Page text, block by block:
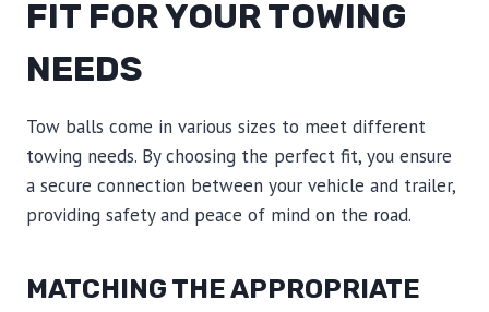
FIT FOR YOUR TOWING
NEEDS
Tow balls come in various sizes to meet different
towing needs. By choosing the perfect fit, you ensure
a secure connection between your vehicle and trailer,
providing safety and peace of mind on the road.
MATCHING THE APPROPRIATE